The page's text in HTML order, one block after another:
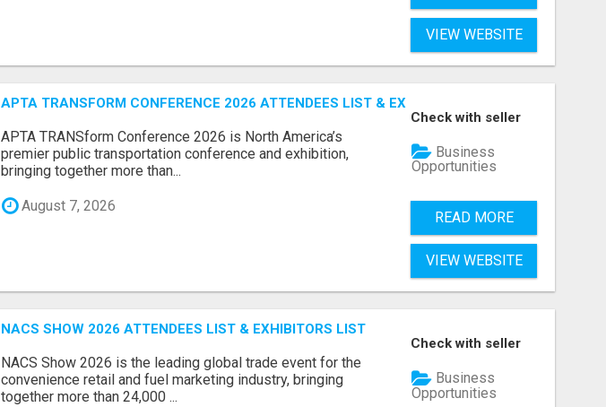
VIEW WEBSITE
APTA TRANSFORM CONFERENCE 2026 ATTENDEES LIST & EXHIBITORS LIST
APTA TRANSform Conference 2026 is North America’s
premier public transportation conference and exhibition,
bringing together more than...
August 7, 2026
Check with seller
Business
Opportunities
READ MORE
VIEW WEBSITE
NACS SHOW 2026 ATTENDEES LIST & EXHIBITORS LIST
NACS Show 2026 is the leading global trade event for the
convenience retail and fuel marketing industry, bringing
together more than 24,000 ...
Check with seller
Business
Opportunities